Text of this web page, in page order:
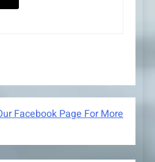
Facebook Page For More